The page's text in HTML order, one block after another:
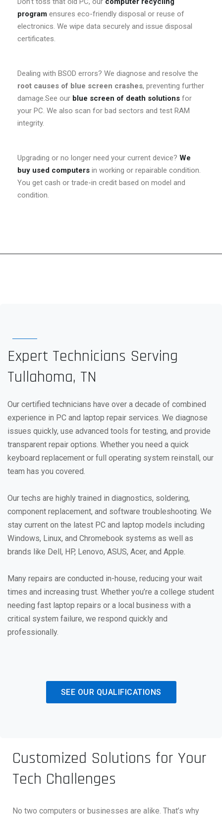
program ensures eco-friendly disposal or reuse of
electronics. We wipe data securely and issue disposal
certificates.
Dealing with BSOD errors? We diagnose and resolve the
root causes of blue screen crashes, preventing further
damage.See our blue screen of death solutions for
your PC. We also scan for bad sectors and test RAM
integrity.
Upgrading or no longer need your current device? We
buy used computers in working or repairable condition.
You get cash or trade-in credit based on model and
condition.
Expert Technicians Serving
Tullahoma, TN
Our certified technicians have over a decade of combined
experience in PC and laptop repair services. We diagnose
issues quickly, use advanced tools for testing, and provide
transparent repair options. Whether you need a quick
keyboard replacement or full operating system reinstall, our
team has you covered.
Our techs are highly trained in diagnostics, soldering,
component replacement, and software troubleshooting. We
stay current on the latest PC and laptop models including
Windows, Linux, and Chromebook systems as well as
brands like Dell, HP, Lenovo, ASUS, Acer, and Apple.
Many repairs are conducted in-house, reducing your wait
times and increasing trust. Whether you’re a college student
needing fast laptop repairs or a local business with a
critical system failure, we respond quickly and
professionally.
SEE OUR QUALIFICATIONS
Customized Solutions for Your
Tech Challenges
No two computers or businesses are alike. That’s why